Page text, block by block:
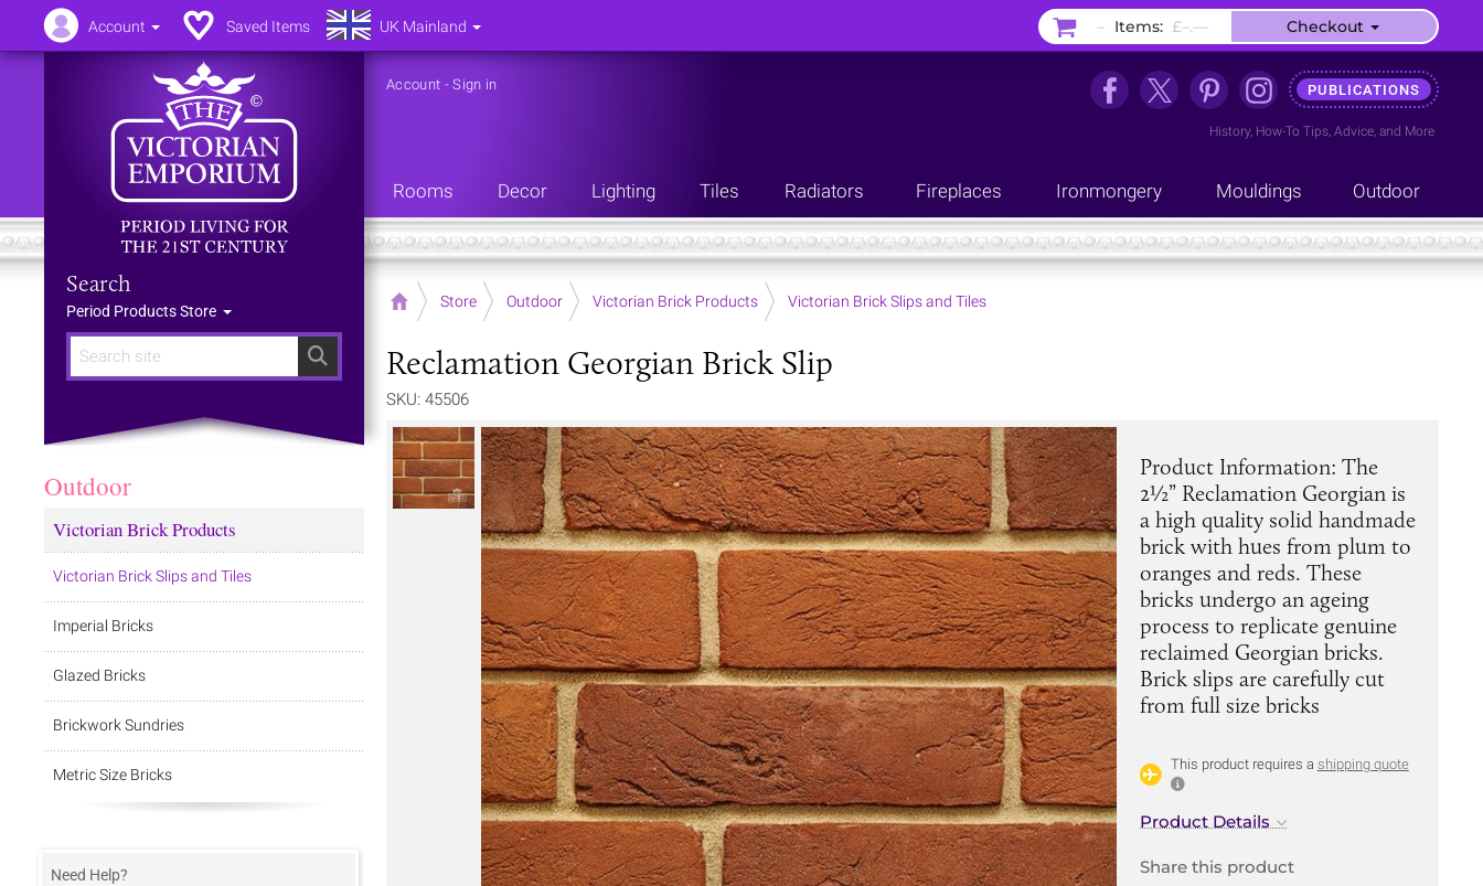
Search
Search
Period Products Store
Account -Sign in PUBLICATIONS
History, How-To Tips, Advice, and More
Rooms Decor Lighting Tiles Radiators Fireplaces Ironmongery Mouldings Outdoor
Home Store Outdoor Victorian Brick Products Victorian Brick Slips and Tiles
Reclamation Georgian Brick Slip
SKU: 45506
Product Information: The
2½” Reclamation Georgian is
a high quality solid handmade
brick with hues from plum to
oranges and reds. These
bricks undergo an ageing
process to replicate genuine
reclaimed Georgian bricks.
Brick slips are carefully cut
from full size bricks
This product requires a shipping quote
Product Details
Share this product
Outdoor
Victorian Brick Products
Victorian Brick Slips and Tiles
Imperial Bricks
Glazed Bricks
Brickwork Sundries
Metric Size Bricks
Need Help?
Account Saved Items UK Mainland – Items: £–.–– Checkout